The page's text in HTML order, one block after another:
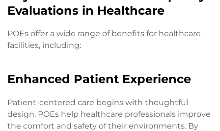
Evaluations in Healthcare
POEs offer a wide range of benefits for healthcare
facilities, including:
Enhanced Patient Experience
Patient-centered care begins with thoughtful
design. POEs help healthcare professionals improve
the comfort and safety of their environments. By